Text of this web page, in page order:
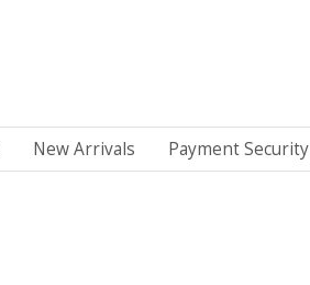
New Arrivals Payment Security